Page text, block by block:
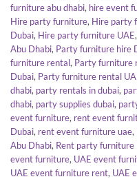
furniture abu dhabi, hire event
Hire party furniture, Hire party
Dubai, Hire party furniture UAE,
Abu Dhabi, Party furniture hire
furniture rental, Party furniture
Dubai, Party furniture rental
dhabi, party rentals in dubai,
dhabi, party supplies dubai,
event furniture, rent event
Dubai, rent event furniture uae,
Abu Dhabi, Rent party furniture
event furniture, UAE event
UAE event furniture rent, UAE